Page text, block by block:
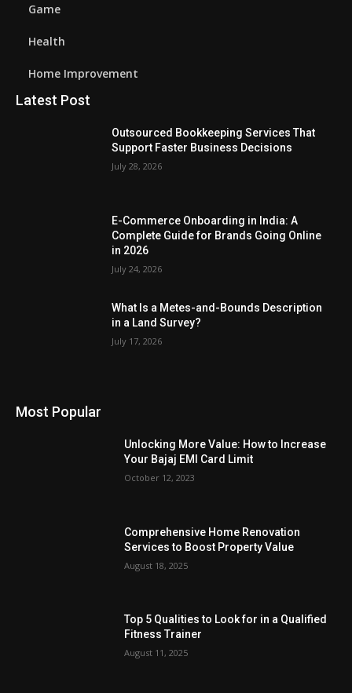
Game
Health
Home Improvement
Latest Post
Outsourced Bookkeeping Services That
Support Faster Business Decisions
July 28, 2026
E-Commerce Onboarding in India: A
Complete Guide for Brands Going Online
in 2026
July 24, 2026
What Is a Metes-and-Bounds Description
in a Land Survey?
July 17, 2026
Most Popular
Unlocking More Value: How to Increase
Your Bajaj EMI Card Limit
October 12, 2023
Comprehensive Home Renovation
Services to Boost Property Value
August 18, 2025
Top 5 Qualities to Look for in a Qualified
Fitness Trainer
August 11, 2025